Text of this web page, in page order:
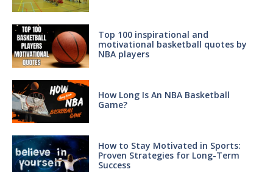
Top 100 inspirational and
motivational basketball quotes by
NBA players
How Long Is An NBA Basketball
Game?
How to Stay Motivated in Sports:
Proven Strategies for Long-Term
Success